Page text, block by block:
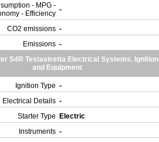
- MPG -
- Efficiency -
CO2 emissions -
Emissions -
S4R Testastretta Electrical Systems, Ignition
and Equipment
Ignition Type -
Electrical Details -
Starter Type
Electric
Instruments -